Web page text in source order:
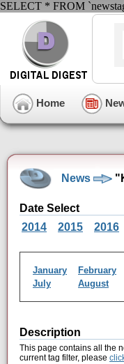
SELECT * FROM
Home
News
Date Select
2014
2015 2016
January February
July
August
Description
This page contains all the
current tag filter, please